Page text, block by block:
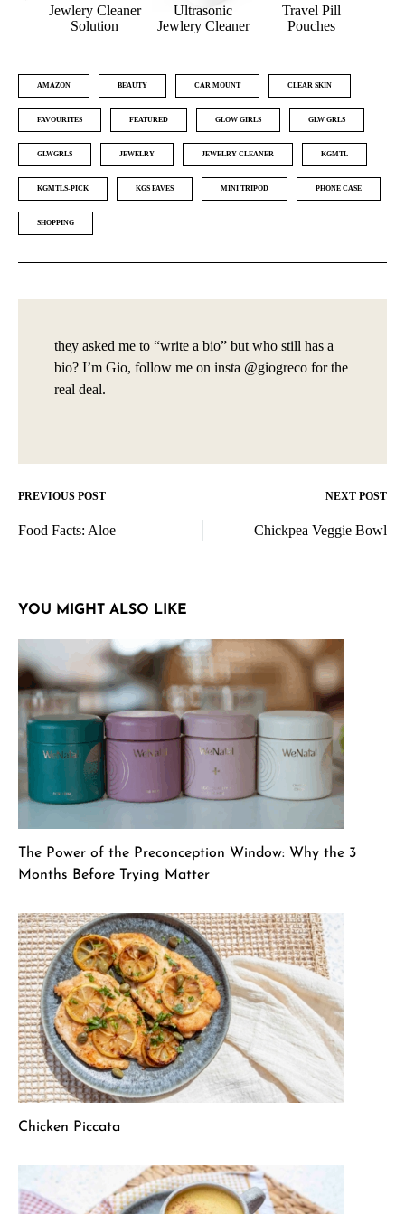
Jewlery Cleaner
Solution
Ultrasonic
Jewlery Cleaner
Travel Pill
Pouches
AMAZON BEAUTY CAR MOUNT CLEAR SKIN
FAVOURITES FEATURED GLOW GIRLS GLW GRLS
GLWGRLS JEWELRY JEWELRY CLEANER KGMTL
KGMTLS-PICK KGS FAVES MINI TRIPOD PHONE CASE
SHOPPING
they asked me to “write a bio” but who still has a
bio? I’m Gio, follow me on insta @giogreco for the
real deal.
Post
navigation
PREVIOUS POST NEXT POST
Food Facts: Aloe Chickpea Veggie Bowl
YOU MIGHT ALSO LIKE
The Power of the Preconception Window: Why the 3
Months Before Trying Matter
Chicken Piccata